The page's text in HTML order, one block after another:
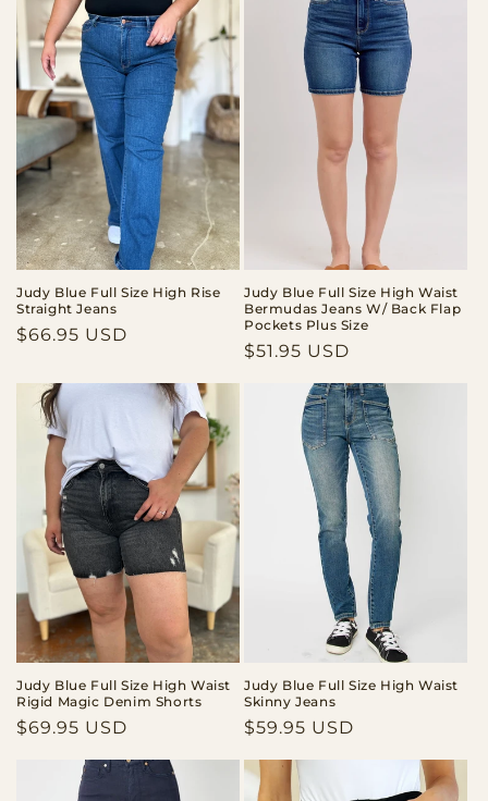
Judy Blue Full Size High Rise
Straight Jeans
Regular
$66.95 USD
Judy Blue Full Size High Waist
Bermudas Jeans W/ Back Flap
Pockets Plus Size
Regular
$51.95 USD
Judy Blue Full Size High Waist
Rigid Magic Denim Shorts
Regular
$69.95 USD
Judy Blue Full Size High Waist
Skinny Jeans
Regular
$59.95 USD